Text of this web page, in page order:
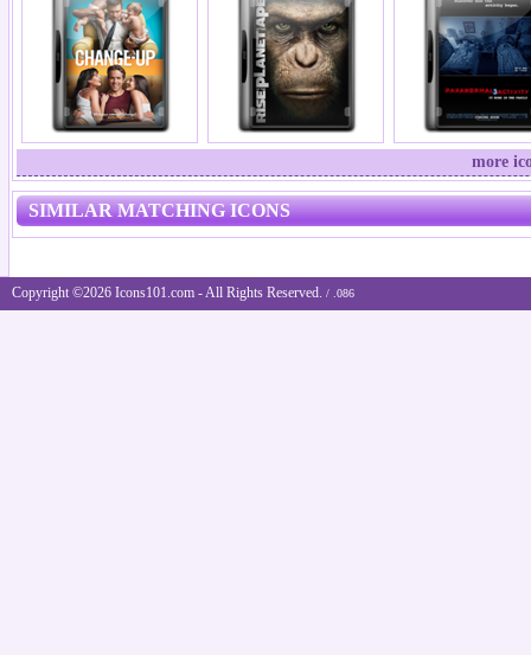
more
SIMILAR MATCHING ICONS
Copyright ©2026 Icons101.com - All Rights Reserved. / .086